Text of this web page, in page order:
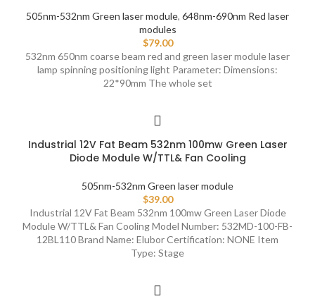
505nm-532nm Green laser module, 648nm-690nm Red laser
modules
$79.00
532nm 650nm coarse beam red and green laser module laser
lamp spinning positioning light Parameter: Dimensions:
22*90mm The whole set
Industrial 12V Fat Beam 532nm 100mw Green Laser
Diode Module W/TTL& Fan Cooling
505nm-532nm Green laser module
$39.00
Industrial 12V Fat Beam 532nm 100mw Green Laser Diode
Module W/TTL& Fan Cooling Model Number: 532MD-100-FB-
12BL110 Brand Name: Elubor Certification: NONE Item
Type: Stage